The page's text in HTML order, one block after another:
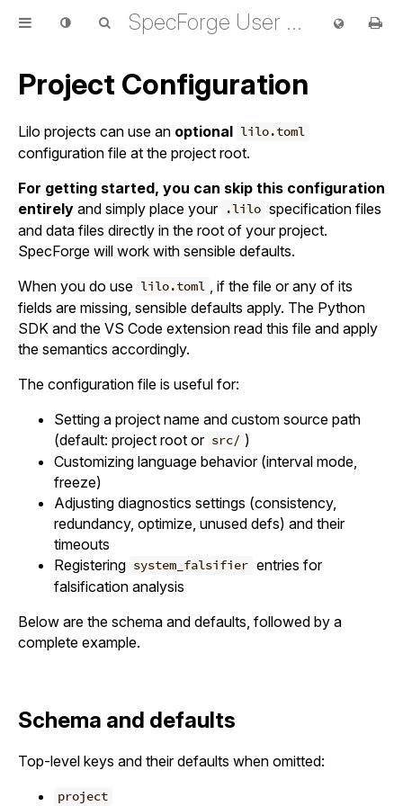
SpecForge User Guide
Project Configuration
Lilo projects can use an optional lilo.toml
configuration file at the project root.
For getting started, you can skip this configuration
entirely and simply place your .lilo specification files
and data files directly in the root of your project.
SpecForge will work with sensible defaults.
When you do use lilo.toml
, if the file or any of its
fields are missing, sensible defaults apply. The Python
SDK and the VS Code extension read this file and apply
the semantics accordingly.
The configuration file is useful for:
Setting a project name and custom source path
(default: project root or src/ )
Customizing language behavior (interval mode,
freeze)
Adjusting diagnostics settings (consistency,
redundancy, optimize, unused defs) and their
timeouts
Registering system_falsifier entries for
falsification analysis
Below are the schema and defaults, followed by a
complete example.
Schema and defaults
Top-level keys and their defaults when omitted:
project